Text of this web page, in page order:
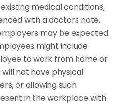
medical conditions,
with a doctors note.
may be expected
might include
to work from home or
not have physical
or allowing such
in the workplace with